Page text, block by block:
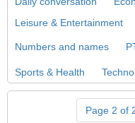
Leisure & Entertainment
Numbers and names
Sports & Health
Page 2 of